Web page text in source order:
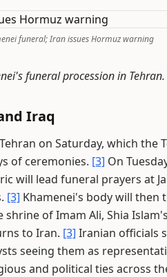
funeral; Iran issues Hormuz warning
funeral procession in
Iraq
on Saturday, which the
of ceremonies. [3] On
will lead funeral prayers at
[3] Khamenei's body will then
shrine of Imam Ali, Shia
to Iran. [3] Iranian officials
seeing them as
and political ties across